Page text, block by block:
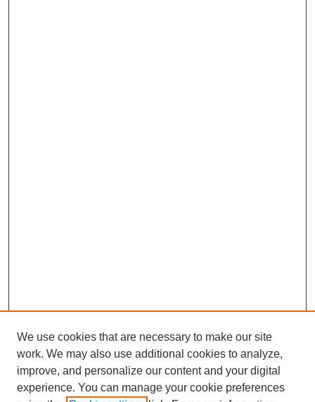
We use cookies that are necessary to make our site
work. We may also use additional cookies to analyze,
improve, and personalize our content and your digital
experience. You can manage your cookie preferences